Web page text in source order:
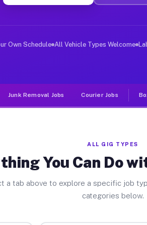
Jobs Croyle PA
deliver large items in cities
Own Schedule All Vehicle Types Welcome
Junk Removal Jobs Courier Jobs
ALL GIG TYPES
You Can Do
a tab above to explore a specific job
categories below.